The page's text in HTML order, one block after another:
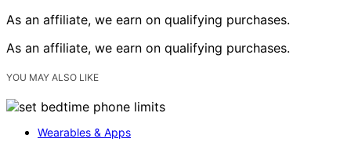
As an affiliate, we earn on qualifying purchases.
As an affiliate, we earn on qualifying purchases.
YOU MAY ALSO LIKE
Wearables & Apps